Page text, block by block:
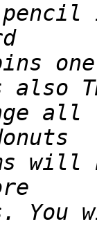
all
will